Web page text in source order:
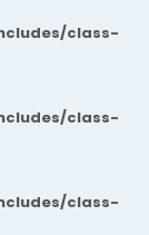
class-
class-
class-